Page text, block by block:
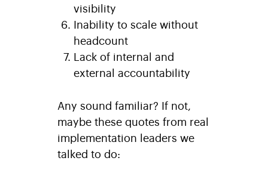
visibility
Inability to scale without
headcount
Lack of internal and
external accountability
Any sound familiar? If not,
maybe these quotes from real
implementation leaders we
talked to do: